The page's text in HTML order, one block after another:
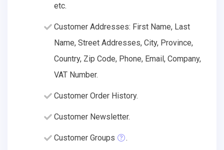
etc.
Customer Addresses: First Name, Last
Name, Street Addresses, City, Province,
Country, Zip Code, Phone, Email, Company,
VAT Number.
Customer Order History.
Customer Newsletter.
Customer Groups .